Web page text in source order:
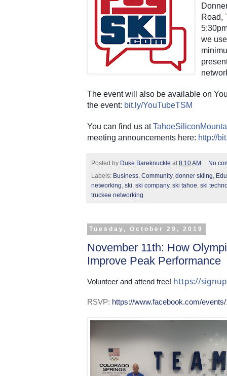
Road,
we
The event will also be available on
the event: bit.ly/YouTubeTSM
You can find us at
meeting announcements here: http://
Posted by Duke Bareknuckle at 8:10 AM
No
Labels: Business, Community, donner skiing,
networking, ski, ski company, ski tahoe, ski
truckee networking
Tuesday, October 29, 2019
November 11th: How
Improve Peak Performance
Volunteer and attend free! https://
RSVP: https://www.facebook.com/